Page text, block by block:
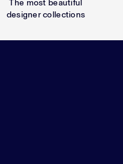
The most beautiful
designer collections